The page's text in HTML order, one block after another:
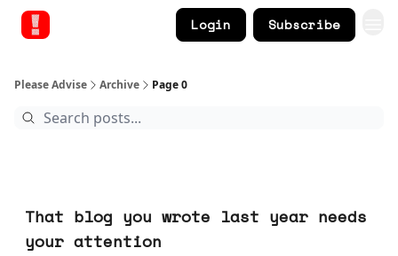
Login Subscribe
Please Advise Archive Page 0
That blog you wrote last year needs
your attention